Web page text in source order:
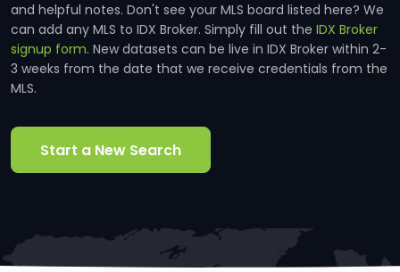
and helpful notes. Don't see your MLS board listed here? We
can add any MLS to IDX Broker. Simply fill out the IDX Broker
signup form. New datasets can be live in IDX Broker within 2-
3 weeks from the date that we receive credentials from the
MLS.
Start a New Search